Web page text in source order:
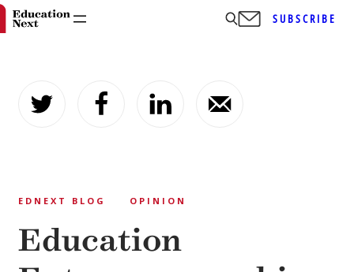
content
SUBSCRIBE
EDNEXT BLOG OPINION
Education